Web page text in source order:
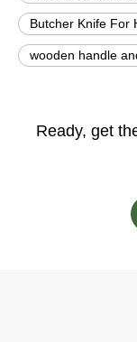
Butcher Knife For
wooden handle
Ready, get